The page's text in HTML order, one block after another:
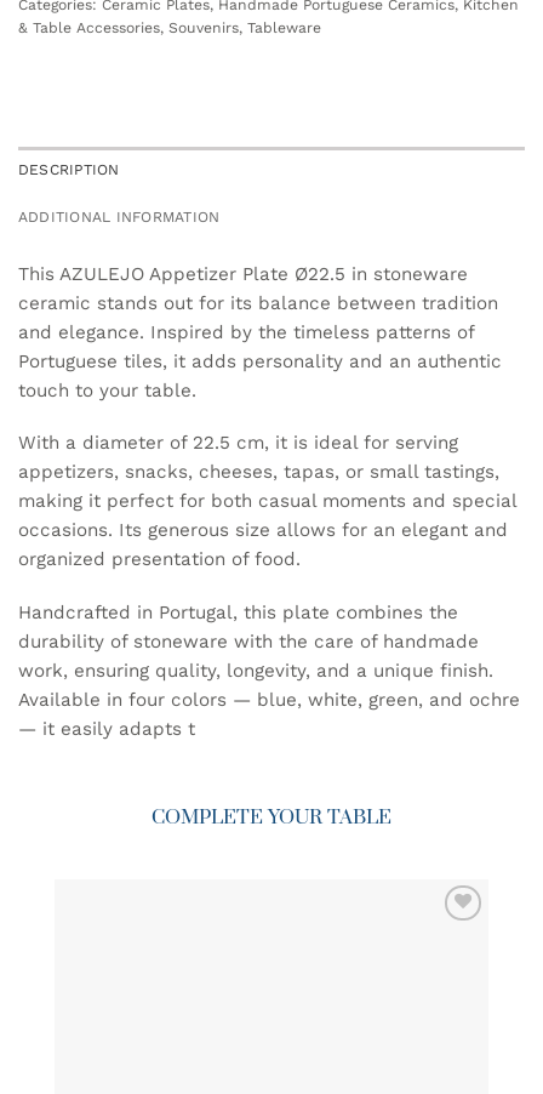
Categories: Ceramic Plates, Handmade Portuguese Ceramics, Kitchen
& Table Accessories, Souvenirs, Tableware
DESCRIPTION
ADDITIONAL INFORMATION
This AZULEJO Appetizer Plate Ø22.5 in stoneware
ceramic stands out for its balance between tradition
and elegance. Inspired by the timeless patterns of
Portuguese tiles, it adds personality and an authentic
touch to your table.
With a diameter of 22.5 cm, it is ideal for serving
appetizers, snacks, cheeses, tapas, or small tastings,
making it perfect for both casual moments and special
occasions. Its generous size allows for an elegant and
organized presentation of food.
Handcrafted in Portugal, this plate combines the
durability of stoneware with the care of handmade
work, ensuring quality, longevity, and a unique finish.
Available in four colors — blue, white, green, and ochre
— it easily adapts t
COMPLETE YOUR TABLE